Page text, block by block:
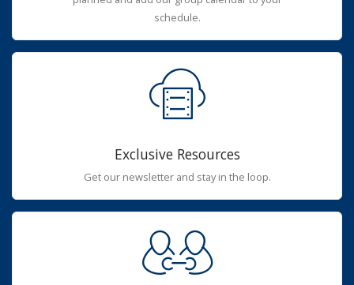
schedule.
Exclusive Resources
Get our newsletter and stay in the loop.